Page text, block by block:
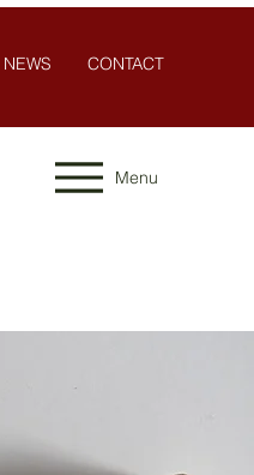
NEWS CONTACT
Menu